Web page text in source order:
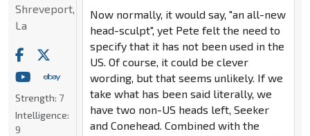
Now normally, it would say, "an all-new
head-sculpt", yet Pete felt the need to
specify that it has not been used in the
US. Of course, it could be clever
wording, but that seems unlikely. If we
take what has been said literally, we
have two non-US heads left, Seeker
and Conehead. Combined with the
Shreveport,
La
Strength: 7
Intelligence:
9